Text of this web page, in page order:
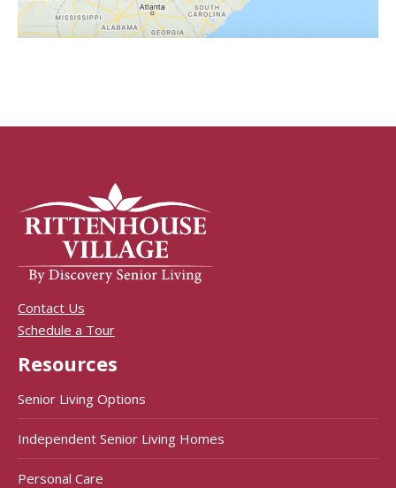
Contact Us
Schedule a Tour
Resources
Senior Living Options
Independent Senior Living Homes
Personal Care